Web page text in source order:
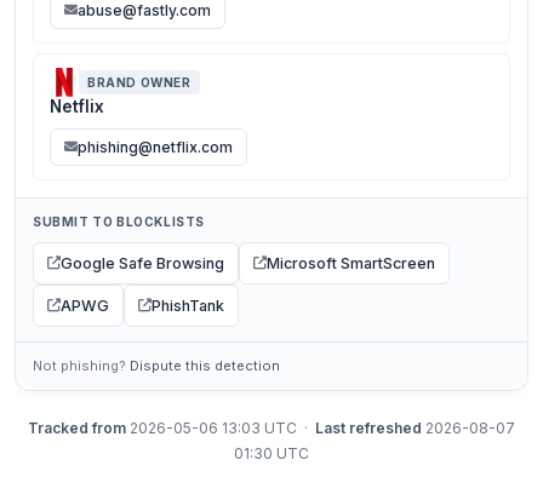
abuse@fastly.com
BRAND OWNER
Netflix
phishing@netflix.com
SUBMIT TO BLOCKLISTS
Google Safe Browsing Microsoft SmartScreen
APWG PhishTank
Not phishing? Dispute this detection
Tracked from 2026-05-06 13:03 UTC · Last refreshed 2026-08-07
01:30 UTC